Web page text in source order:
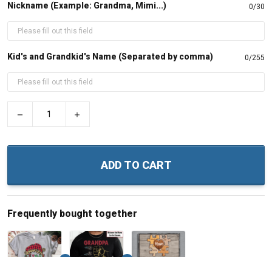
Nickname (Example: Grandma, Mimi...) 0/30
Kid's and Grandkid's Name (Separated by comma) 0/255
ADD TO CART
Frequently bought together